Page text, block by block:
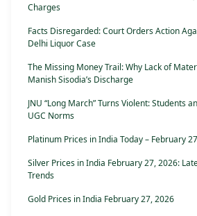
Charges
Facts Disregarded: Court Orders Action
Delhi Liquor Case
The Missing Money Trail: Why Lack of
Manish Sisodia’s Discharge
JNU “Long March” Turns Violent: Students
UGC Norms
Platinum Prices in India Today – February
Silver Prices in India February 27, 2026:
Trends
Gold Prices in India February 27, 2026